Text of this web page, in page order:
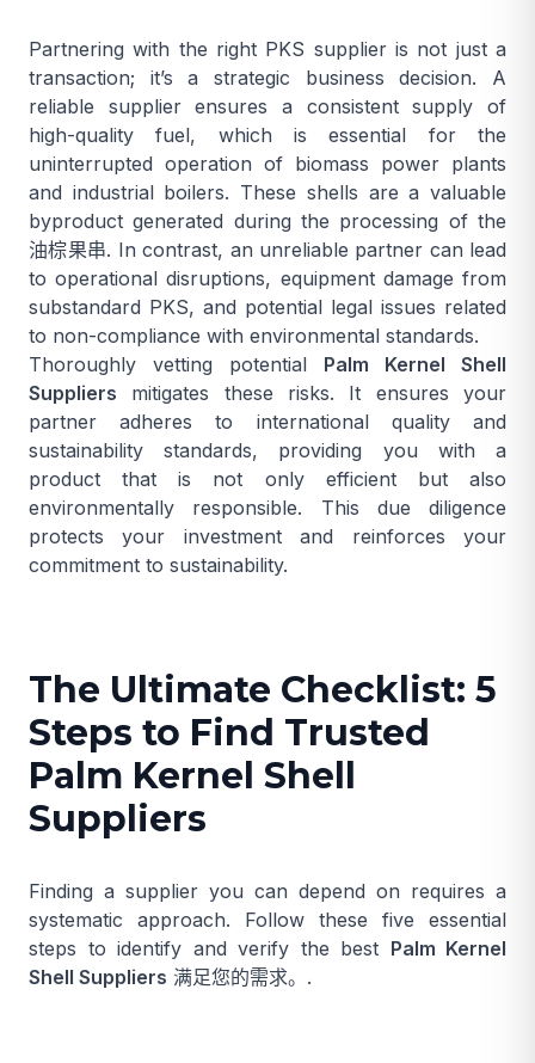
Partnering with the right PKS supplier is not just a
transaction; it’s a strategic business decision. A
reliable supplier ensures a consistent supply of
high-quality fuel, which is essential for the
uninterrupted operation of biomass power plants
and industrial boilers. These shells are a valuable
byproduct generated during the processing of the
油棕果串. In contrast, an unreliable partner can lead
to operational disruptions, equipment damage from
substandard PKS, and potential legal issues related
to non-compliance with environmental standards.
Thoroughly vetting potential Palm Kernel Shell
Suppliers mitigates these risks. It ensures your
partner adheres to international quality and
sustainability standards, providing you with a
product that is not only efficient but also
environmentally responsible. This due diligence
protects your investment and reinforces your
commitment to sustainability.
The Ultimate Checklist: 5
Steps to Find Trusted
Palm Kernel Shell
Suppliers
Finding a supplier you can depend on requires a
systematic approach. Follow these five essential
steps to identify and verify the best Palm Kernel
Shell Suppliers 满足您的需求。.